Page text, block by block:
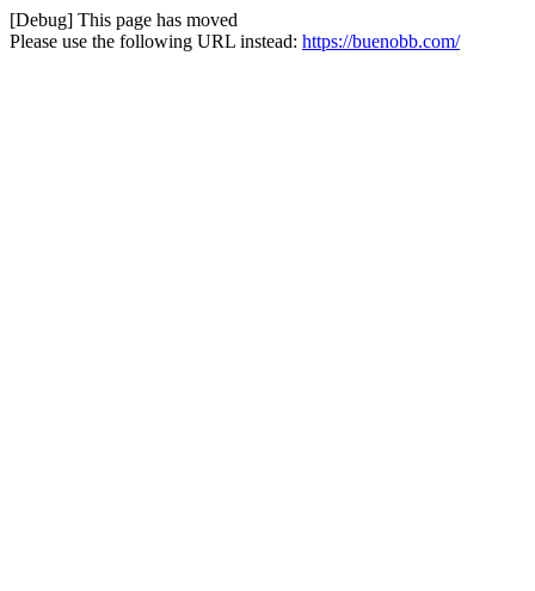
[Debug] This page has moved
Please use the following URL instead: https://buenobb.com/